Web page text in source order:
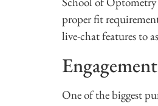
proper fit
live-chat features to
One of the biggest